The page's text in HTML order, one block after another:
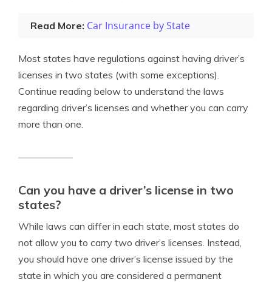
Read More: Car Insurance by State
Most states have regulations against having driver’s
licenses in two states (with some exceptions).
Continue reading below to understand the laws
regarding driver’s licenses and whether you can carry
more than one.
Can you have a driver’s license in two
states?
While laws can differ in each state, most states do
not allow you to carry two driver’s licenses. Instead,
you should have one driver’s license issued by the
state in which you are considered a permanent